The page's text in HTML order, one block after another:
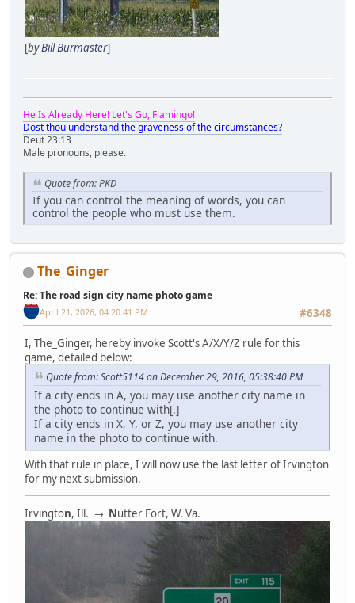
[byBill Burmaster]
He Is Already Here! Let's Go, Flamingo!
Dost thou understand the graveness of the circumstances?
Deut 23:13
Male pronouns, please.
Quote from: PKD
If you can control the meaning of words, you can
control the people who must use them.
The_Ginger
Re: The road sign city name photo game
#6348
April 21, 2026, 04:20:41 PM
I, The_Ginger, hereby invoke Scott's A/X/Y/Z rule for this
game, detailed below:
Quote from: Scott5114 on December 29, 2016, 05:38:40 PM
If a city ends in A, you may use another city name in
the photo to continue with[.]
If a city ends in X, Y, or Z, you may use another city
name in the photo to continue with.
With that rule in place, I will now use the last letter of Irvington
for my next submission.
Irvington, Ill. → Nutter Fort, W. Va.